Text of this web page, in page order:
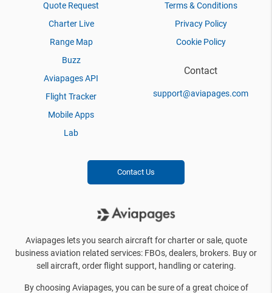
Quote Request
Charter Live
Range Map
Buzz
Aviapages API
Flight Tracker
Mobile Apps
Lab
Terms & Conditions
Privacy Policy
Cookie Policy
Contact
support@aviapages.com
Contact Us
Aviapages lets you search aircraft for charter or sale, quote
business aviation related services: FBOs, dealers, brokers. Buy or
sell aircraft, order flight support, handling or catering.
By choosing Aviapages, you can be sure of a great choice of